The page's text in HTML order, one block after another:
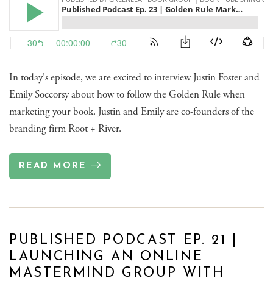
In today's episode, we are excited to interview Justin Foster and
Emily Soccorsy about how to follow the Golden Rule when
marketing your book. Justin and Emily are co-founders of the
branding firm Root + River.
READ MORE
PUBLISHED PODCAST EP. 21 |
LAUNCHING AN ONLINE
MASTERMIND GROUP WITH